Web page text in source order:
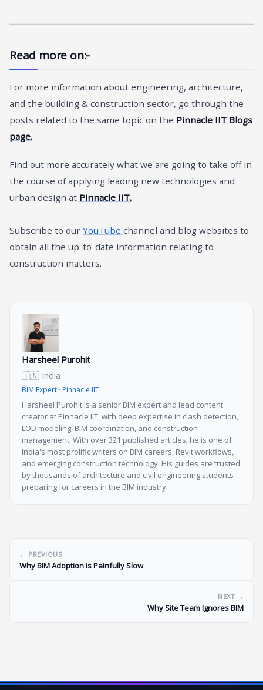
Read more on:-
For more information about engineering, architecture,
and the building & construction sector, go through the
posts related to the same topic on the Pinnacle IIT Blogs
page.
Find out more accurately what we are going to take off in
the course of applying leading new technologies and
urban design at Pinnacle IIT.
Subscribe to our YouTube channel and blog websites to
obtain all the up-to-date information relating to
construction matters.
Harsheel Purohit
🇮🇳 India
BIM Expert · Pinnacle IIT
Harsheel Purohit is a senior BIM expert and lead content
creator at Pinnacle IIT, with deep expertise in clash detection,
LOD modeling, BIM coordination, and construction
management. With over 321 published articles, he is one of
India's most prolific writers on BIM careers, Revit workflows,
and emerging construction technology. His guides are trusted
by thousands of architecture and civil engineering students
preparing for careers in the BIM industry.
← PREVIOUS
Why BIM Adoption is Painfully Slow
NEXT →
Why Site Team Ignores BIM